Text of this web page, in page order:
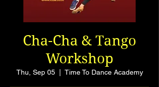
Cha-Cha & Tango
Workshop
Thu, Sep 05
  |
Time To Dance Academy